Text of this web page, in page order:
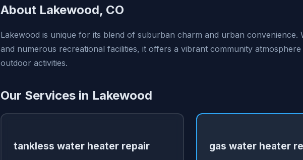
About Lakewood, CO
Lakewood is unique for its blend of suburban charm and urban convenience.
and numerous recreational facilities, it offers a vibrant community
outdoor activities.
Our Services in Lakewood
tankless water heater repair gas water heater